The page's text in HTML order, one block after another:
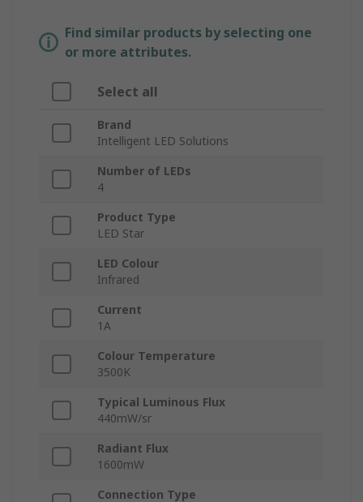
Find similar products by selecting one
or more attributes.
Select all
Brand
Intelligent LED Solutions
Number of LEDs
4
Product Type
LED Star
LED Colour
Infrared
Current
1A
Colour Temperature
3500K
Typical Luminous Flux
440mW/sr
Radiant Flux
1600mW
Connection Type